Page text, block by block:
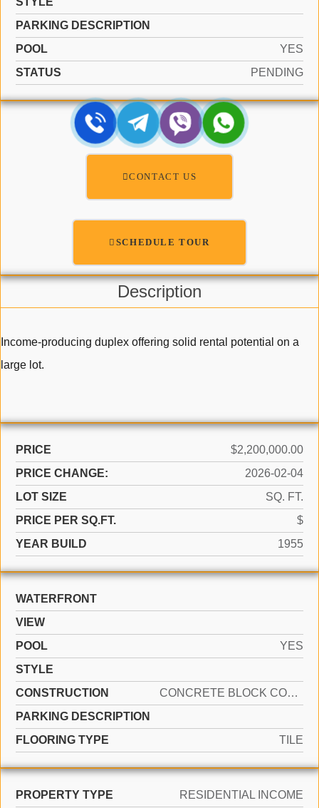
PARKING DESCRIPTION
POOL
YES
STATUS
PENDING
CONTACT US
SCHEDULE TOUR
Description
Income-producing duplex offering solid rental potential on a
large lot.
PRICE
$2,200,000.00
PRICE CHANGE:
2026-02-04
LOT SIZE
SQ. FT.
PRICE PER SQ.FT.
$
YEAR BUILD
1955
WATERFRONT
VIEW
POOL
YES
STYLE
CONSTRUCTION
CONCRETE BLOCK CONSTRUCTION
PARKING DESCRIPTION
FLOORING TYPE
TILE
PROPERTY TYPE
RESIDENTIAL INCOME